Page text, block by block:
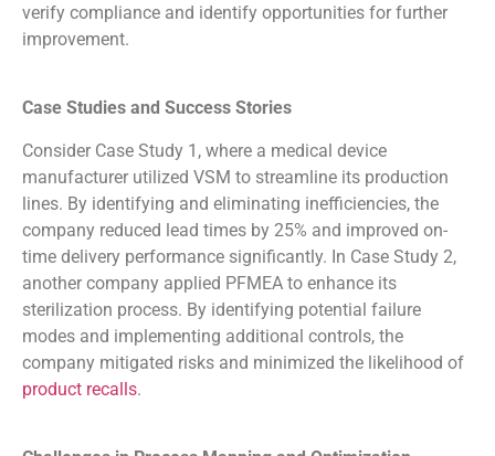
verify compliance and identify opportunities for further
improvement.
Case Studies and Success Stories
Consider Case Study 1, where a medical device
manufacturer utilized VSM to streamline its production
lines. By identifying and eliminating inefficiencies, the
company reduced lead times by 25% and improved on-
time delivery performance significantly. In Case Study 2,
another company applied PFMEA to enhance its
sterilization process. By identifying potential failure
modes and implementing additional controls, the
company mitigated risks and minimized the likelihood of
product recalls.